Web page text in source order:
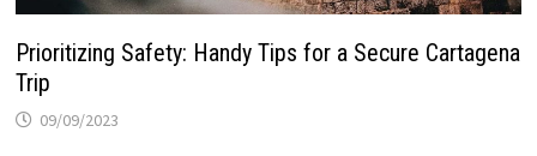
Prioritizing Safety: Handy Tips for a Secure Cartagena
Trip
09/09/2023